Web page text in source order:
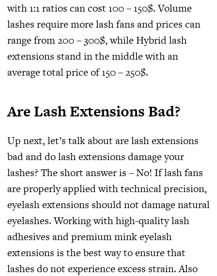
with 1:1 ratios can cost 100 – 150$. Volume
lashes require more lash fans and prices can
range from 200 – 300$, while Hybrid lash
extensions stand in the middle with an
average total price of 150 – 250$.
Are Lash Extensions Bad?
Up next, let’s talk about are lash extensions
bad and do lash extensions damage your
lashes? The short answer is – No! If lash fans
are properly applied with technical precision,
eyelash extensions should not damage natural
eyelashes. Working with high-quality lash
adhesives and premium mink eyelash
extensions is the best way to ensure that
lashes do not experience excess strain. Also